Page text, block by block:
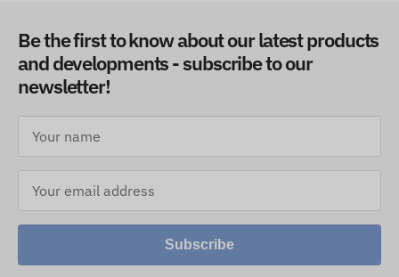
Be the first to know about our latest products
and developments - subscribe to our
newsletter!
Subscribe